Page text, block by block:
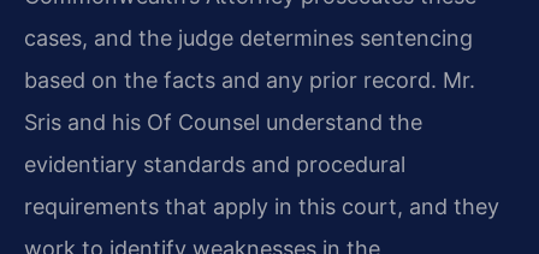
cases, and the judge determines sentencing
based on the facts and any prior record. Mr.
Sris and his Of Counsel understand the
evidentiary standards and procedural
requirements that apply in this court, and they
work to identify weaknesses in the